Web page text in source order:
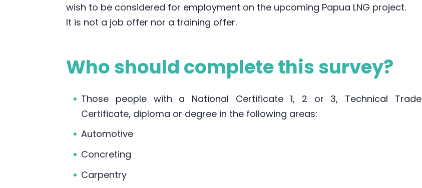
wish to be considered for employment on the upcoming Papua LNG project.
It is not a job offer nor a training offer.
Who should complete this survey?
Those people with a National Certificate 1, 2 or 3, Technical Trade
Certificate, diploma or degree in the following areas:
Automotive
Concreting
Carpentry